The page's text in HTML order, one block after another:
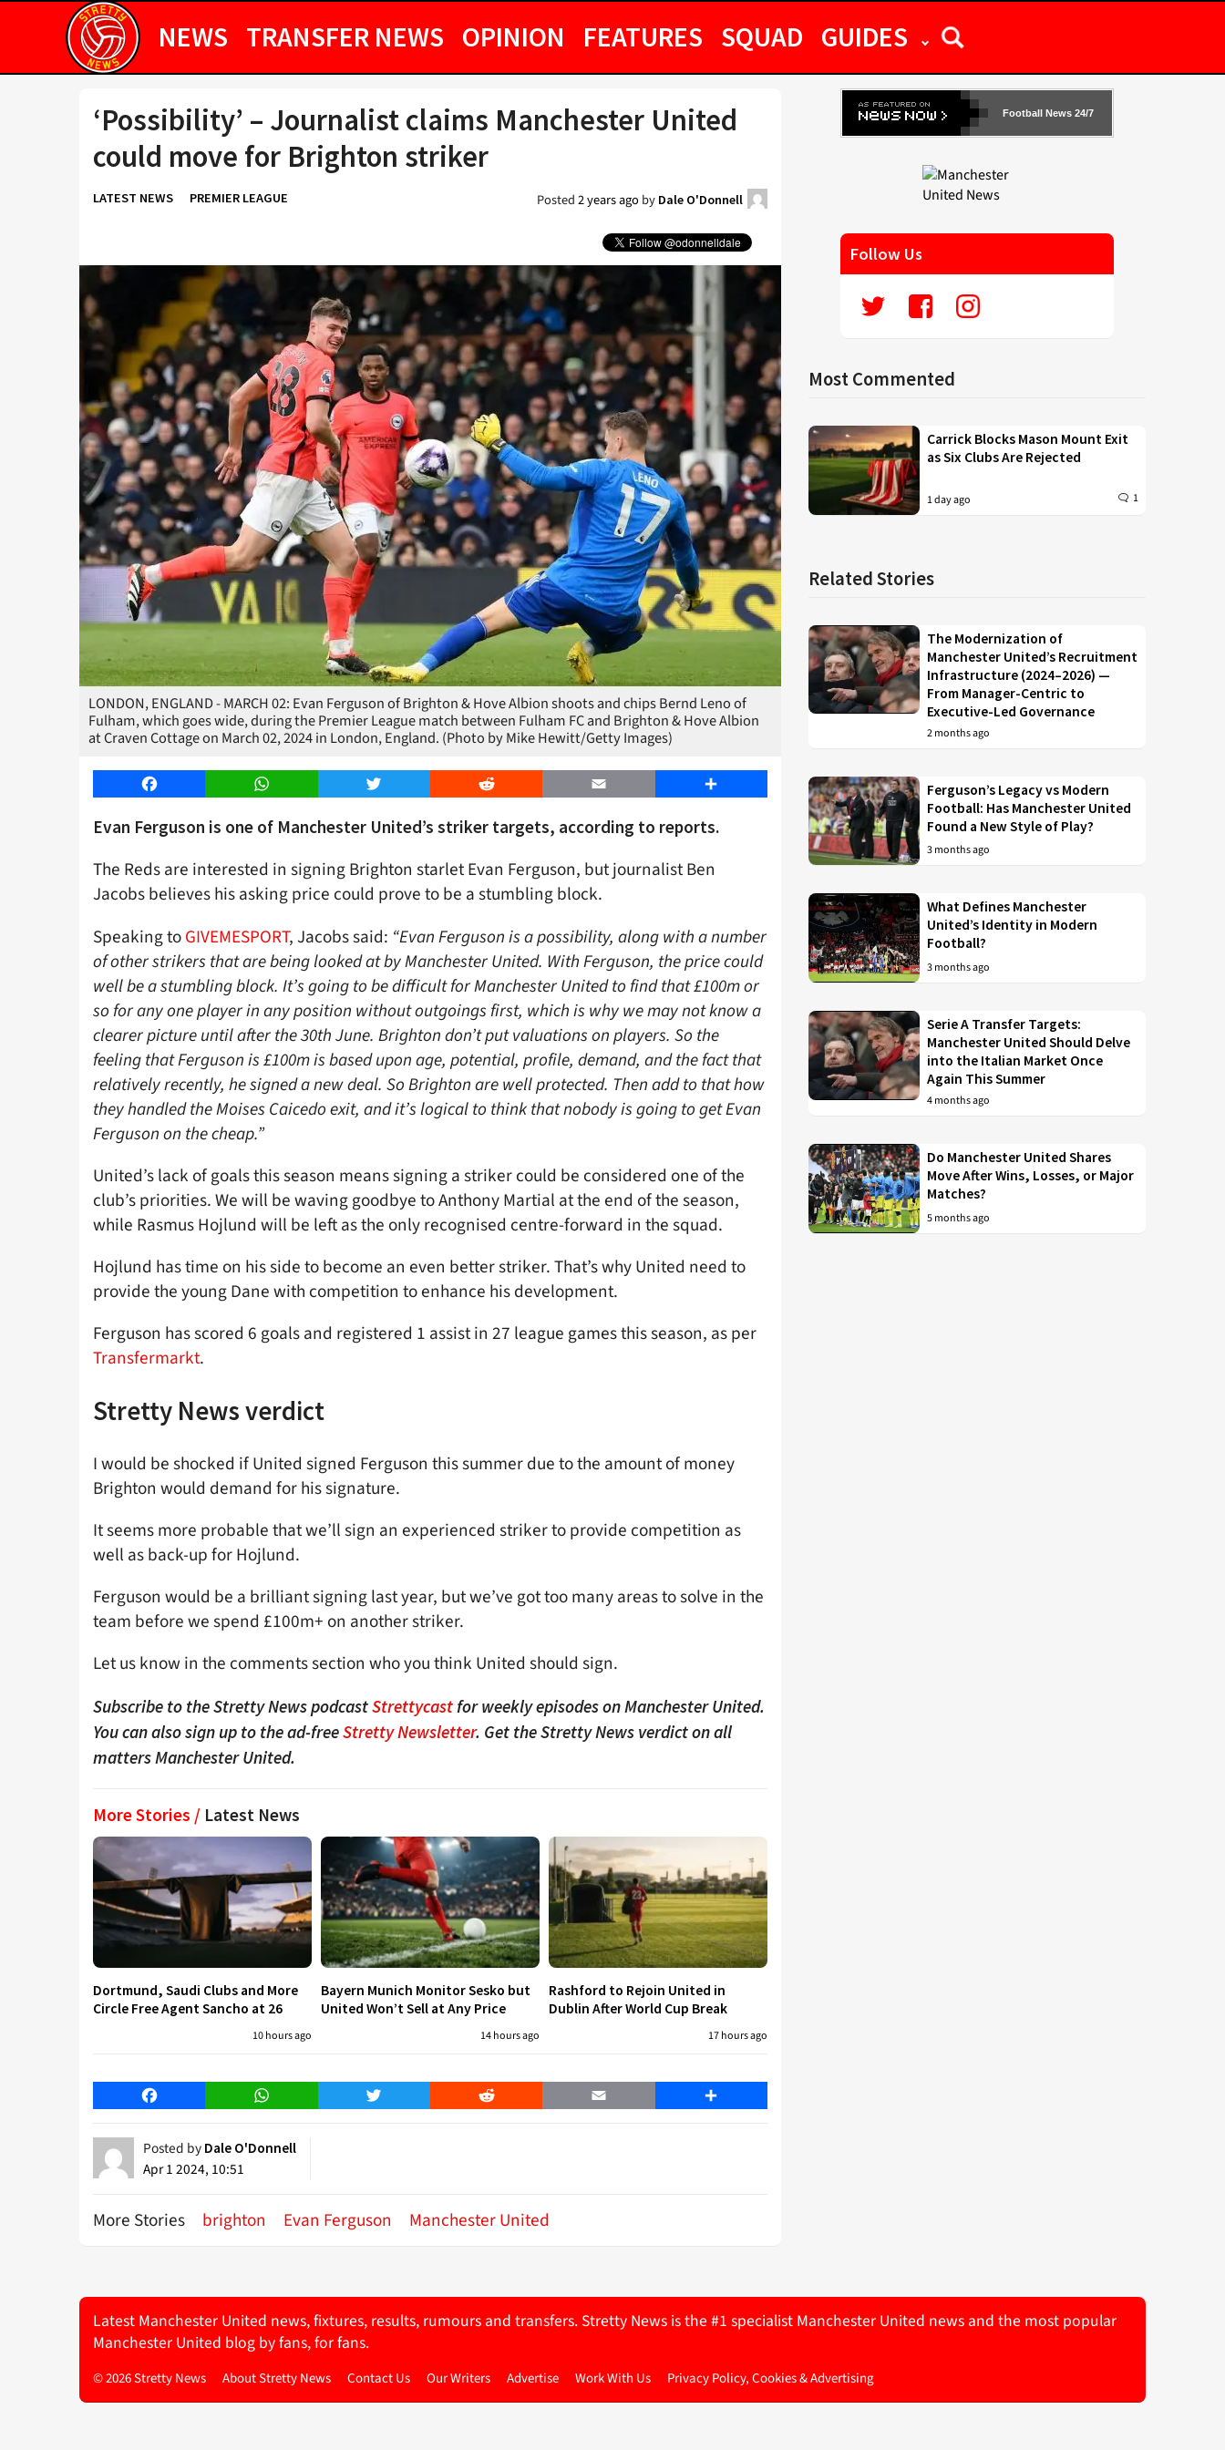
NEWS TRANSFER NEWS OPINION FEATURES SQUAD GUIDES
‘Possibility’ – Journalist claims Manchester United
could move for Brighton striker
LATEST NEWS PREMIER LEAGUE Posted2 years agoby Dale O'Donnell
LONDON, ENGLAND - MARCH 02: Evan Ferguson of Brighton & Hove Albion shoots and chips Bernd Leno of
Fulham, which goes wide, during the Premier League match between Fulham FC and Brighton & Hove Albion
at Craven Cottage on March 02, 2024 in London, England. (Photo by Mike Hewitt/Getty Images)
Facebook WhatsApp Twitter Reddit Email Share
Evan Ferguson is one of Manchester United’s striker targets, according to reports.
The Reds are interested in signing Brighton starlet Evan Ferguson, but journalist Ben
Jacobs believes his asking price could prove to be a stumbling block.
Speaking toGIVEMESPORT, Jacobs said: “Evan Ferguson is a possibility, along with a number
of other strikers that are being looked at by Manchester United. With Ferguson, the price could
well be a stumbling block. It’s going to be difficult for Manchester United to find that £100m or
so for any one player in any position without outgoings first, which is why we may not know a
clearer picture until after the 30th June. Brighton don’t put valuations on players. So the
feeling that Ferguson is £100m is based upon age, potential, profile, demand, and the fact that
relatively recently, he signed a new deal. So Brighton are well protected. Then add to that how
they handled the Moises Caicedo exit, and it’s logical to think that nobody is going to get Evan
Ferguson on the cheap.”
United’s lack of goals this season means signing a striker could be considered one of the
club’s priorities. We will be waving goodbye to Anthony Martial at the end of the season,
while Rasmus Hojlund will be left as the only recognised centre-forward in the squad.
Hojlund has time on his side to become an even better striker. That’s why United need to
provide the young Dane with competition to enhance his development.
Ferguson has scored 6 goals and registered 1 assist in 27 league games this season, as per
Transfermarkt.
Stretty News verdict
I would be shocked if United signed Ferguson this summer due to the amount of money
Brighton would demand for his signature.
It seems more probable that we’ll sign an experienced striker to provide competition as
well as back-up for Hojlund.
Ferguson would be a brilliant signing last year, but we’ve got too many areas to solve in the
team before we spend £100m+ on another striker.
Let us know in the comments section who you think United should sign.
Subscribe to the Stretty News podcastStrettycast for weekly episodes on Manchester United.
You can also sign up to the ad-freeStretty Newsletter. Get the Stretty News verdict on all
matters Manchester United.
More Stories / Latest News
Dortmund, Saudi Clubs and More
Circle Free Agent Sancho at 26
10 hours ago
Bayern Munich Monitor Sesko but
United Won’t Sell at Any Price
14 hours ago
Rashford to Rejoin United in
Dublin After World Cup Break
17 hours ago
Facebook WhatsApp Twitter Reddit Email Share
Posted by Dale O'Donnell
Apr 1 2024, 10:51
More Stories brighton Evan Ferguson Manchester United
Football News 24/7
Follow Us
Most Commented
Carrick Blocks Mason Mount Exit
as Six Clubs Are Rejected
1 day ago 1
Related Stories
The Modernization of
Manchester United’s Recruitment
Infrastructure (2024–2026) —
From Manager-Centric to
Executive-Led Governance
2 months ago
Ferguson’s Legacy vs Modern
Football: Has Manchester United
Found a New Style of Play?
3 months ago
What Defines Manchester
United’s Identity in Modern
Football?
3 months ago
Serie A Transfer Targets:
Manchester United Should Delve
into the Italian Market Once
Again This Summer
4 months ago
Do Manchester United Shares
Move After Wins, Losses, or Major
Matches?
5 months ago
Latest Manchester United news, fixtures, results, rumours and transfers. Stretty News is the #1 specialist Manchester United news and the most popular
Manchester United blog by fans, for fans.
© 2026 Stretty News About Stretty News Contact Us Our Writers Advertise Work With Us Privacy Policy, Cookies & Advertising